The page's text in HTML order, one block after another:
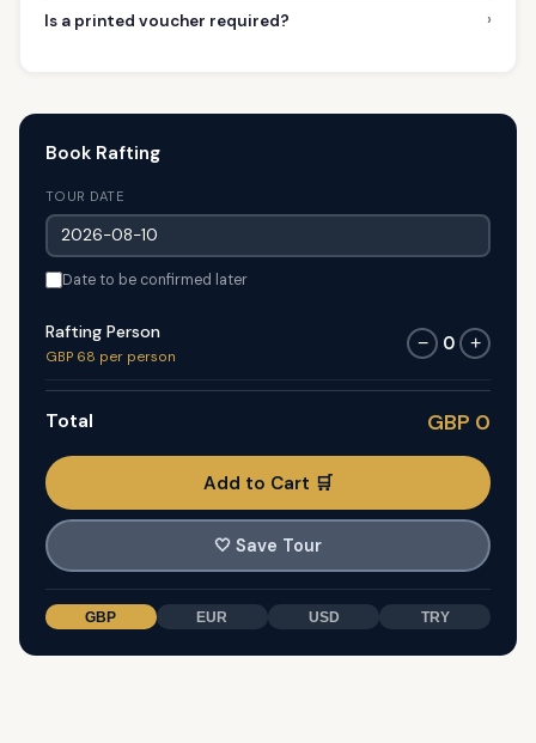
Is a printed voucher required? ›
Book Rafting
TOUR DATE
Date to be confirmed later
Rafting Person
GBP 68 per person
− 0 +
Total GBP 0
Add to Cart 🛒
🤍 Save Tour
GBP EUR USD TRY